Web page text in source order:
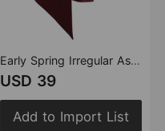
Early Spring Irregular Asymmetric Angora Red Personality Cutting Blazer Tops
USD 39
Add to Import List